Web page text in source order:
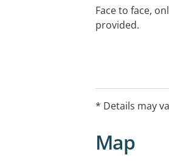
Face to face,
provided.
* Details may
Map